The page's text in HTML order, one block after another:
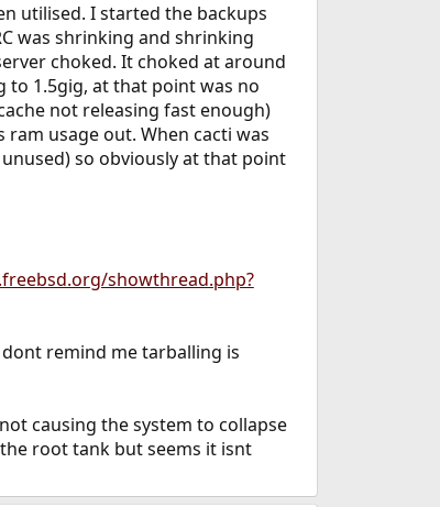
utilised. I started the backups
was shrinking and shrinking
choked. It choked at around
to 1.5gig, at that point was no
not releasing fast enough)
usage out. When cacti was
so obviously at that point
showthread.php?
remind me tarballing is
causing the system to collapse
root tank but seems it isnt